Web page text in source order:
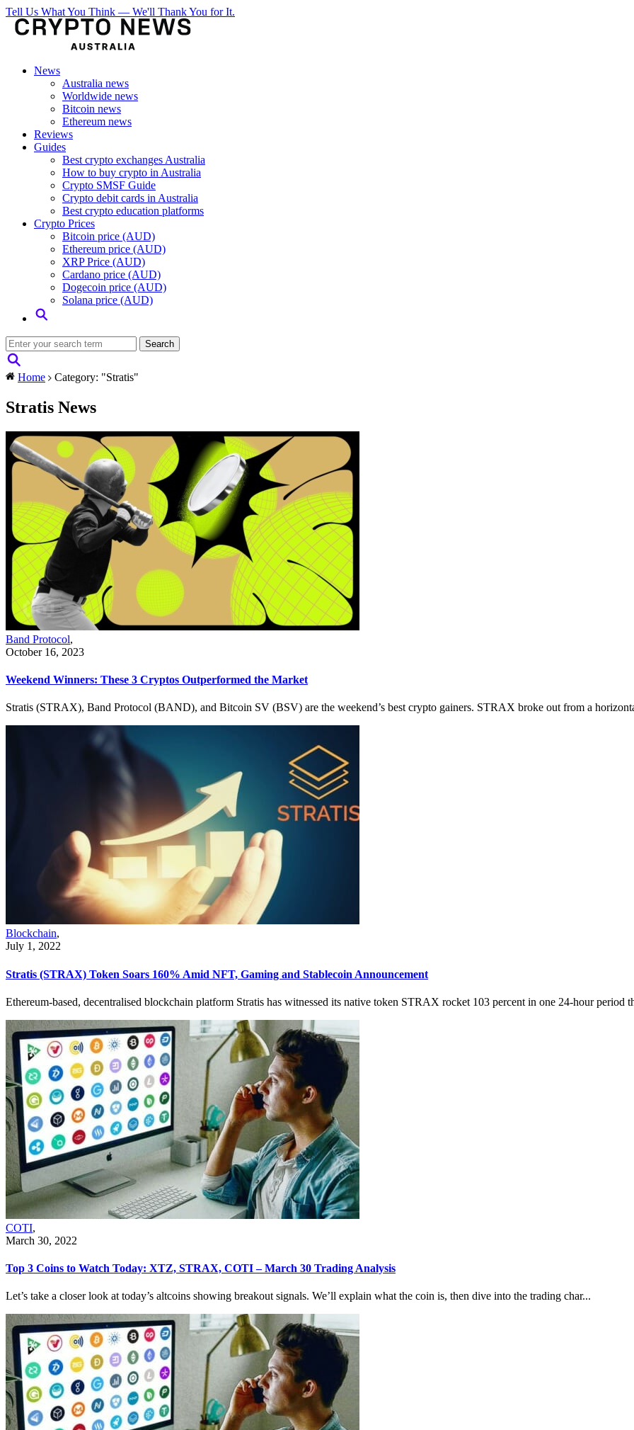
Tell Us What You Think — We'll Thank You for It.
News
Australia news
Worldwide news
Bitcoin news
Ethereum news
Reviews
Guides
Best crypto exchanges Australia
How to buy crypto in Australia
Crypto SMSF Guide
Crypto debit cards in Australia
Best crypto education platforms
Crypto Prices
Bitcoin price (AUD)
Ethereum price (AUD)
XRP Price (AUD)
Cardano price (AUD)
Dogecoin price (AUD)
Solana price (AUD)
Home Category: "Stratis"
Stratis News
Band Protocol,
October 16, 2023
Weekend Winners: These 3 Cryptos Outperformed the Market
Stratis (STRAX), Band Protocol (BAND), and Bitcoin SV (BSV) are the weekend’s best crypto gainers. STRAX broke out from a
Blockchain,
July 1, 2022
Stratis (STRAX) Token Soars 160% Amid NFT, Gaming and Stablecoin Announcement
Ethereum-based, decentralised blockchain platform Stratis has witnessed its native token STRAX rocket 103 percent in one 24-hour period
COTI,
March 30, 2022
Top 3 Coins to Watch Today: XTZ, STRAX, COTI – March 30 Trading Analysis
Let’s take a closer look at today’s altcoins showing breakout signals. We’ll explain what the coin is, then dive into the trading char...